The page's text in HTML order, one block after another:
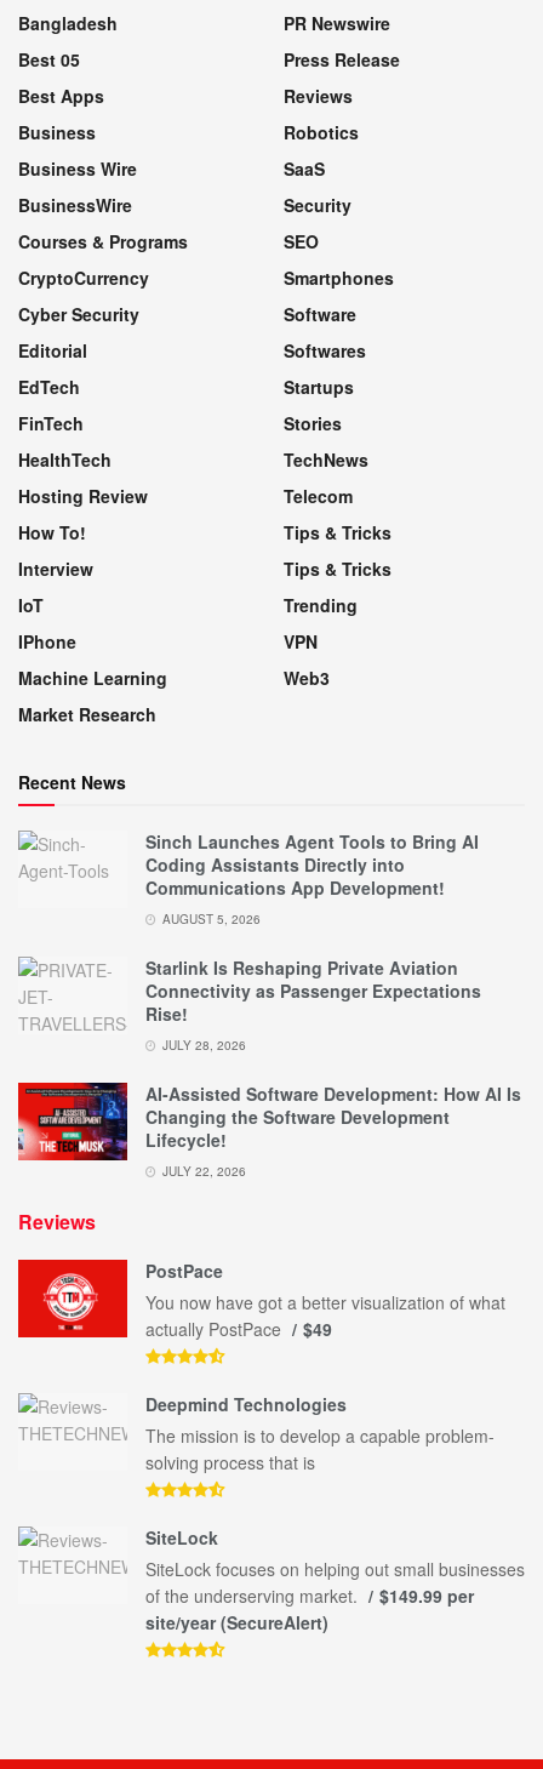
Bangladesh
Best 05
Best Apps
Business
Business Wire
BusinessWire
Courses & Programs
CryptoCurrency
Cyber Security
Editorial
EdTech
FinTech
HealthTech
Hosting Review
How To!
Interview
IoT
IPhone
Machine Learning
Market Research
PR Newswire
Press Release
Reviews
Robotics
SaaS
Security
SEO
Smartphones
Software
Softwares
Startups
Stories
TechNews
Telecom
Tips & Tricks
Tips & Tricks
Trending
VPN
Web3
Recent News
Sinch Launches Agent Tools to Bring AI
Coding Assistants Directly into
Communications App Development!
AUGUST 5, 2026
Starlink Is Reshaping Private Aviation
Connectivity as Passenger Expectations
Rise!
JULY 28, 2026
AI-Assisted Software Development: How AI Is
Changing the Software Development
Lifecycle!
JULY 22, 2026
Reviews
PostPace
You now have got a better visualization of what
actually PostPace
$49
Deepmind Technologies
The mission is to develop a capable problem-
solving process that is
SiteLock
SiteLock focuses on helping out small businesses
of the underserving market.
$149.99 per
site/year (SecureAlert)